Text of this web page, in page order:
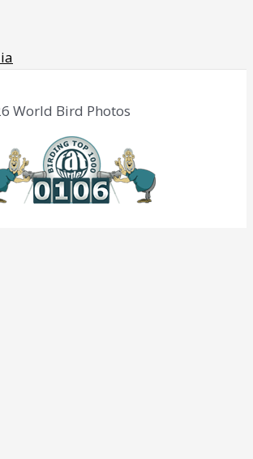
World Bird Photos